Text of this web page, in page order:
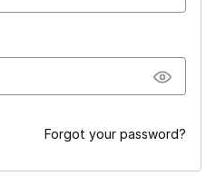
Forgot your password?